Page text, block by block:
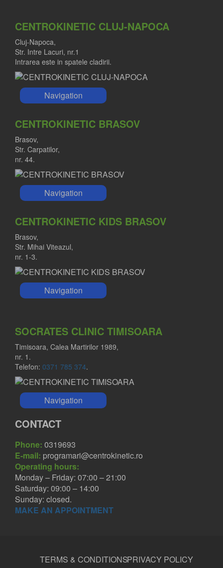
CENTROKINETIC CLUJ-NAPOCA
Cluj-Napoca,
Str. Intre Lacuri, nr.1
Intrarea este in spatele cladirii.
Navigation
CENTROKINETIC BRASOV
Brasov,
Str. Carpatilor,
nr. 44.
Navigation
CENTROKINETIC KIDS BRASOV
Brasov,
Str. Mihai Viteazul,
nr. 1-3.
Navigation
SOCRATES CLINIC TIMISOARA
Timisoara, Calea Martirilor 1989,
nr. 1.
Telefon: 0371 785 374.
Navigation
CONTACT
Phone: 0319693
E-mail: programari@centrokinetic.ro
Operating hours:
Monday – Friday: 07:00 – 21:00
Saturday: 09:00 – 14:00
Sunday: closed.
MAKE AN APPOINTMENT
TERMS & CONDITIONSPRIVACY POLICY